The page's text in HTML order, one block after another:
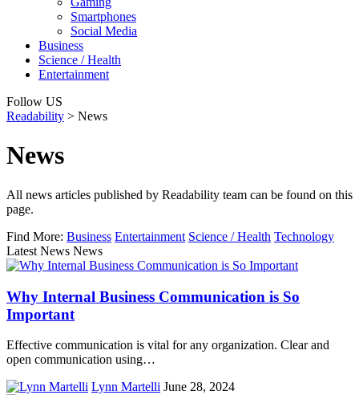
Smartphones
Social Media
Business
Science / Health
Entertainment
Follow US
Readability > News
News
All news articles published by Readability team can be found on this
page.
Find More: Business Entertainment Science / Health Technology
Latest News News
Why Internal Business Communication is So
Important
Effective communication is vital for any organization. Clear and
open communication using…
Lynn Martelli June 28, 2024